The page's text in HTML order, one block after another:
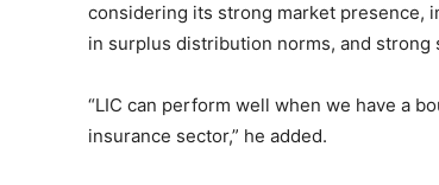
considering its strong market presence,
in surplus distribution norms, and strong
“LIC can perform well when we have a
insurance sector,” he added.